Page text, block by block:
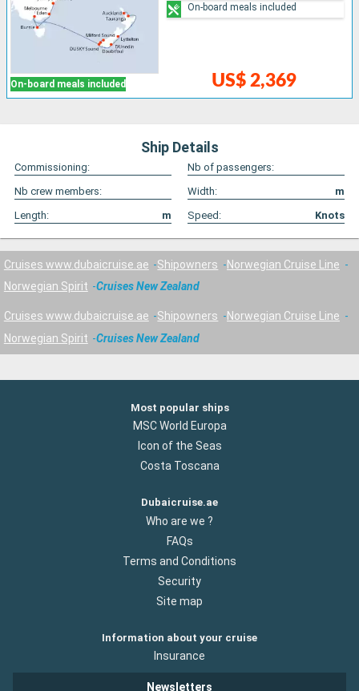
On-board meals included US$ 2,369
On-board meals included
Ship Details
Commissioning:
Nb of passengers:
Nb crew members:
Width:
m
Length:
m Speed: Knots
Cruises www.dubaicruise.ae Shipowners
Norwegian Cruise Line
Norwegian Spirit
Cruises New Zealand
Cruises www.dubaicruise.ae Shipowners
Norwegian Cruise Line
Norwegian Spirit
Cruises New Zealand
Most popular ships
MSC World Europa
Icon of the Seas
Costa Toscana
Dubaicruise.ae
Who are we ?
FAQs
Terms and Conditions
Security
Site map
Information about your cruise
Insurance
Newsletters